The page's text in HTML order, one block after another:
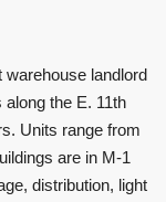
warehouse landlord
the E. 11th
Units range from
are in M-1
distribution, light